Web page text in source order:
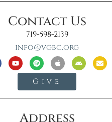
Contact Us
719-598-2139
info@vgbc.org
Give
Address